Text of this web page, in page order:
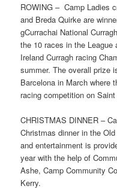
ROWING – Camp Ladies
and Breda Quirke are
gCurrachai National
the 10 races in the League
Ireland Curragh racing
summer. The overall prize
Barcelona in March where
racing competition on
CHRISTMAS DINNER –
Christmas dinner in the
and entertainment is
year with the help of
Ashe, Camp Community
Kerry.